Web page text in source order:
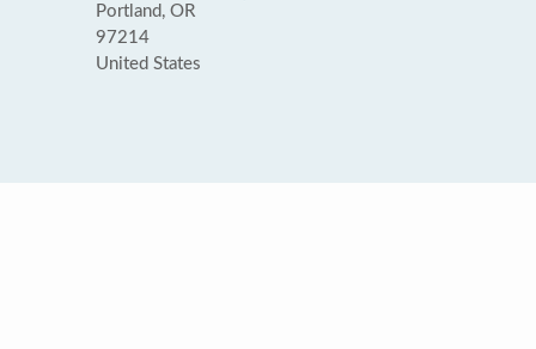
Portland, OR
97214
United States